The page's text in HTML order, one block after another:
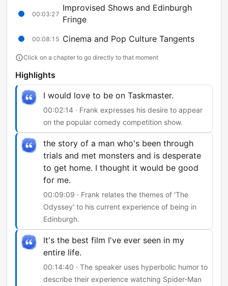
00:03:27
Improvised Shows and Edinburgh
Fringe
00:08:15 Cinema and Pop Culture Tangents
Click on a chapter to go directly to that moment
Highlights
I would love to be on Taskmaster.
00:02:14 · Frank expresses his desire to appear
on the popular comedy competition show.
the story of a man who's been through
trials and met monsters and is desperate
to get home. I thought it would be good
for me.
00:09:09 · Frank relates the themes of 'The
Odyssey' to his current experience of being in
Edinburgh.
It's the best film I've ever seen in my
entire life.
00:14:40 · The speaker uses hyperbolic humor to
describe their experience watching Spider-Man